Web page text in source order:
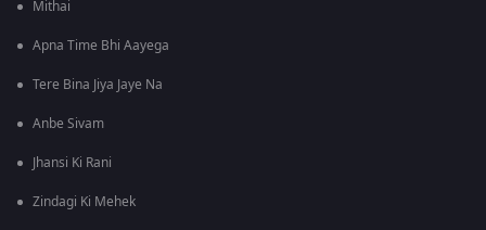
Mithai
Apna Time Bhi Aayega
Tere Bina Jiya Jaye Na
Anbe Sivam
Jhansi Ki Rani
Zindagi Ki Mehek